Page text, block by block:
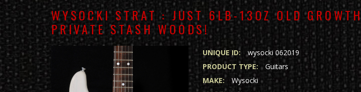
WYSOCKI STRAT : JUST 6LB-13OZ OLD GROWTH
PRIVATE STASH WOODS!
UNIQUE ID: wysocki 062019
PRODUCT TYPE:
Guitars
MAKE:
Wysocki